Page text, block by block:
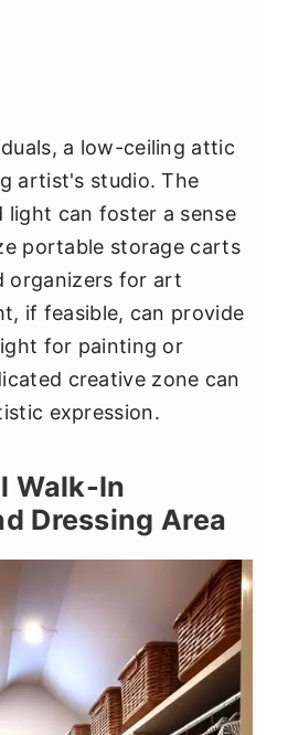
a low-ceiling attic
artist's studio. The
light can foster a sense
portable storage carts
organizers for art
if feasible, can provide
for painting or
creative zone can
expression.
Walk-In
Dressing Area